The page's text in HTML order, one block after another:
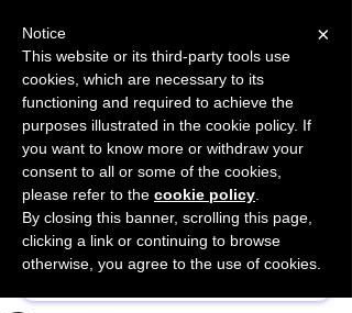
START FOR FREE Ask Valkyrie
Sponsor This Article
×
Notice
This website or its third-party tools use
cookies, which are necessary to its
functioning and required to achieve the
purposes illustrated in the cookie policy. If
you want to know more or withdraw your
consent to all or some of the cookies,
please refer to the cookie policy
By closing this banner, scrolling this page,
clicking a link or continuing to browse
otherwise, you agree to the use of cookies.